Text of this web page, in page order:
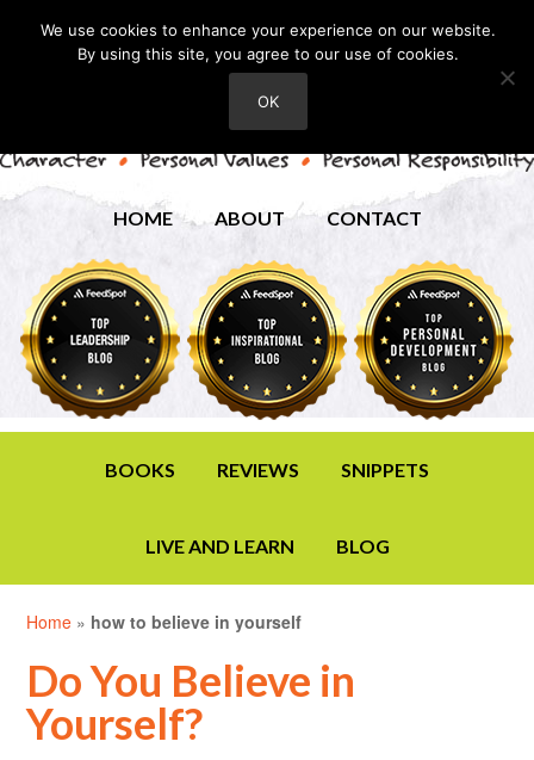
HOME ABOUT CONTACT
BOOKS REVIEWS SNIPPETS
LIVE AND LEARN BLOG
Home » how to believe in yourself
Do You Believe in
Yourself?
We use cookies to enhance your experience on our website.
By using this site, you agree to our use of cookies.
OK